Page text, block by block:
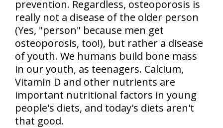
prevention. Regardless, osteoporosis is
really not a disease of the older person
(Yes, "person" because men get
osteoporosis, too!), but rather a disease
of youth. We humans build bone mass
in our youth, as teenagers. Calcium,
Vitamin D and other nutrients are
important nutritional factors in young
people's diets, and today's diets aren't
that good.